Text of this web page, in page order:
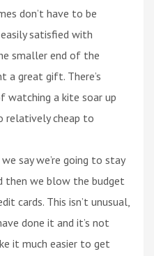
don’t have to be
satisfied with
smaller end of the
a great gift. There’s
a kite soar up
relatively cheap to
say we’re going to stay
then we blow the budget
cards. This isn’t unusual,
done it and it’s not
it much easier to get